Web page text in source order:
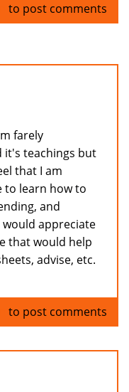
to post comments
farely
it's teachings but
that I am
to learn how to
and
would appreciate
that would help
advise, etc.
to post comments